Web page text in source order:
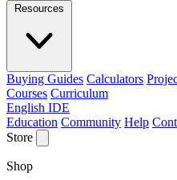
Resources
Buying Guides Calculators
Courses Curriculum
English IDE
Education Community Help
Store
Shop